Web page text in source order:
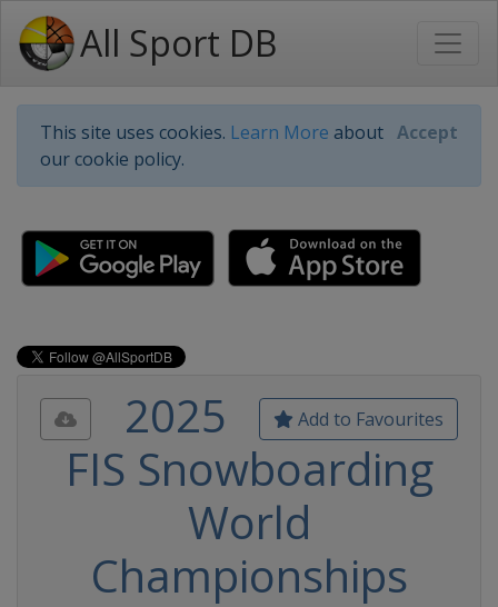
All Sport DB
This site uses cookies. Learn More about
our cookie policy.
Accept
Add to Favourites
2025
FIS Snowboarding
World
Championships